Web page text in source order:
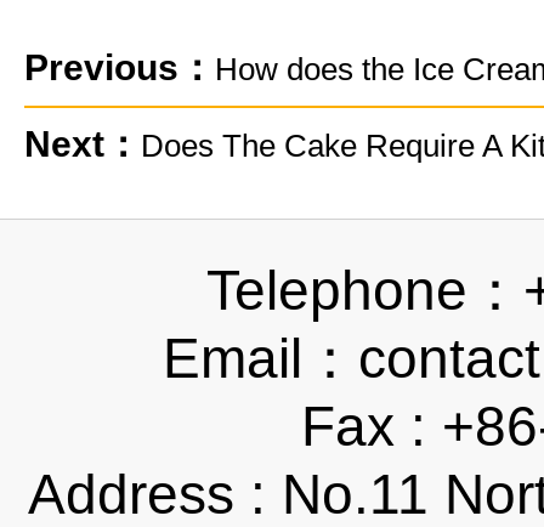
Previous： How does the Ice
Next： Does The Cake Require A
Telephone
Email：
Fax :
Address : No.11